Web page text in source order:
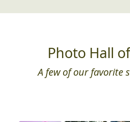
Photo Hall
A few of our favorite